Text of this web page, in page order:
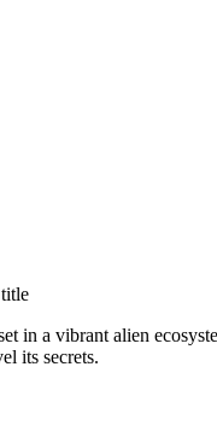
in a vibrant alien
its secrets.